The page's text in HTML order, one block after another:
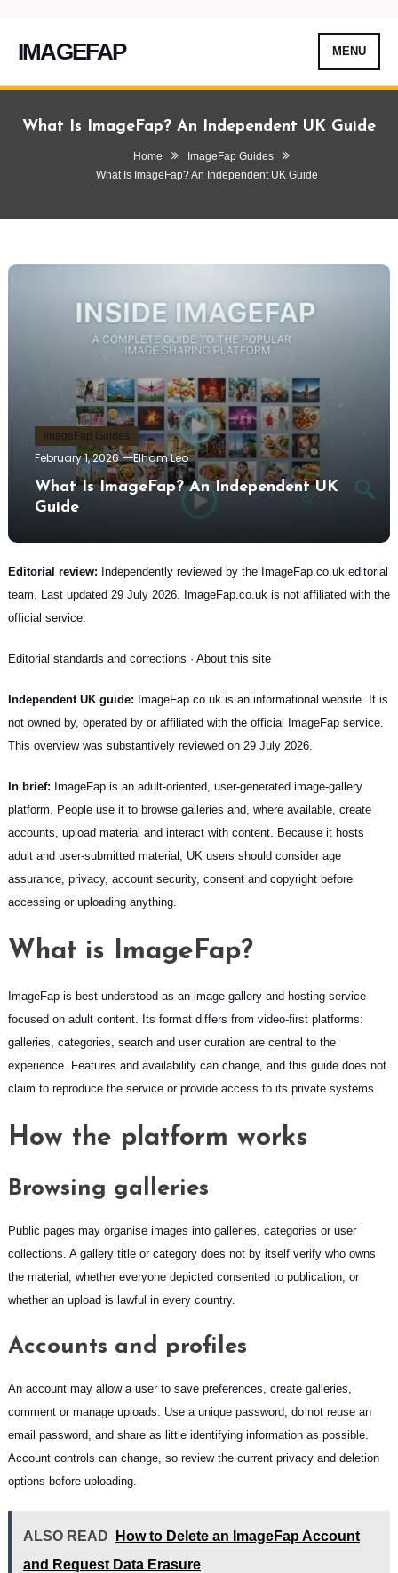
IMAGEFAP MENU
What Is ImageFap? An Independent UK Guide
Home
ImageFap Guides
What Is ImageFap? An Independent UK Guide
ImageFap Guides
February 1, 2026 Elham Leo
What Is ImageFap? An Independent UK
Guide
Editorial review: Independently reviewed by the ImageFap.co.uk editorial
team. Last updated 29 July 2026. ImageFap.co.uk is not affiliated with the
official service.
Editorial standards and corrections · About this site
Independent UK guide: ImageFap.co.uk is an informational website. It is
not owned by, operated by or affiliated with the official ImageFap service.
This overview was substantively reviewed on 29 July 2026.
In brief: ImageFap is an adult-oriented, user-generated image-gallery
platform. People use it to browse galleries and, where available, create
accounts, upload material and interact with content. Because it hosts
adult and user-submitted material, UK users should consider age
assurance, privacy, account security, consent and copyright before
accessing or uploading anything.
What is ImageFap?
ImageFap is best understood as an image-gallery and hosting service
focused on adult content. Its format differs from video-first platforms:
galleries, categories, search and user curation are central to the
experience. Features and availability can change, and this guide does not
claim to reproduce the service or provide access to its private systems.
How the platform works
Browsing galleries
Public pages may organise images into galleries, categories or user
collections. A gallery title or category does not by itself verify who owns
the material, whether everyone depicted consented to publication, or
whether an upload is lawful in every country.
Accounts and profiles
An account may allow a user to save preferences, create galleries,
comment or manage uploads. Use a unique password, do not reuse an
email password, and share as little identifying information as possible.
Account controls can change, so review the current privacy and deletion
options before uploading.
ALSO READ
How to Delete an ImageFap Account
and Request Data Erasure